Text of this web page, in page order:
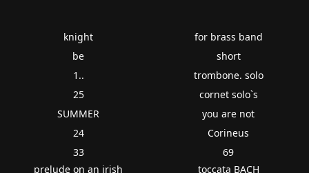
knight
be
1..
25
SUMMER
24
33
for brass band
short
trombone. solo
cornet solo`s
you are not
Corineus
69
prelude on an irish
toccata BACH